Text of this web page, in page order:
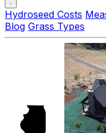
Hydroseed Costs
Blog Grass Types